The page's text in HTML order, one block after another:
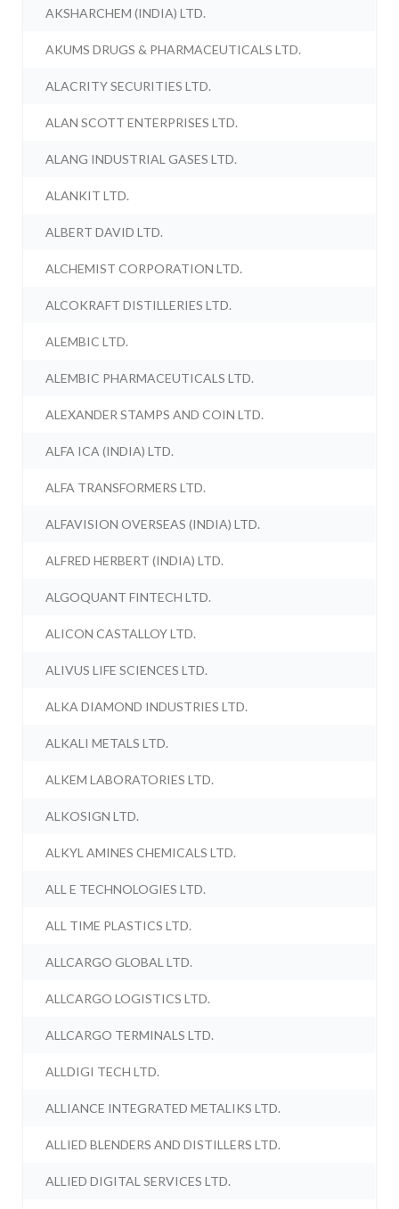
AKSHARCHEM (INDIA) LTD.
AKUMS DRUGS & PHARMACEUTICALS LTD.
ALACRITY SECURITIES LTD.
ALAN SCOTT ENTERPRISES LTD.
ALANG INDUSTRIAL GASES LTD.
ALANKIT LTD.
ALBERT DAVID LTD.
ALCHEMIST CORPORATION LTD.
ALCOKRAFT DISTILLERIES LTD.
ALEMBIC LTD.
ALEMBIC PHARMACEUTICALS LTD.
ALEXANDER STAMPS AND COIN LTD.
ALFA ICA (INDIA) LTD.
ALFA TRANSFORMERS LTD.
ALFAVISION OVERSEAS (INDIA) LTD.
ALFRED HERBERT (INDIA) LTD.
ALGOQUANT FINTECH LTD.
ALICON CASTALLOY LTD.
ALIVUS LIFE SCIENCES LTD.
ALKA DIAMOND INDUSTRIES LTD.
ALKALI METALS LTD.
ALKEM LABORATORIES LTD.
ALKOSIGN LTD.
ALKYL AMINES CHEMICALS LTD.
ALL E TECHNOLOGIES LTD.
ALL TIME PLASTICS LTD.
ALLCARGO GLOBAL LTD.
ALLCARGO LOGISTICS LTD.
ALLCARGO TERMINALS LTD.
ALLDIGI TECH LTD.
ALLIANCE INTEGRATED METALIKS LTD.
ALLIED BLENDERS AND DISTILLERS LTD.
ALLIED DIGITAL SERVICES LTD.